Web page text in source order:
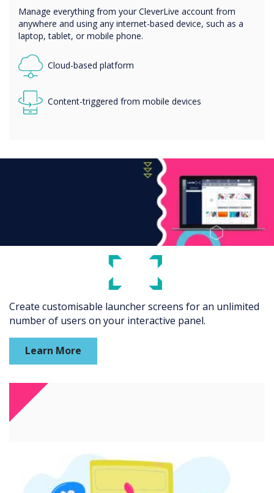
Manage everything from your CleverLive account from
anywhere and using any internet-based device, such as a
laptop, tablet, or mobile phone.
Cloud-based platform
Content-triggered from mobile devices
Create customisable launcher screens for an unlimited
number of users on your interactive panel.
Learn More